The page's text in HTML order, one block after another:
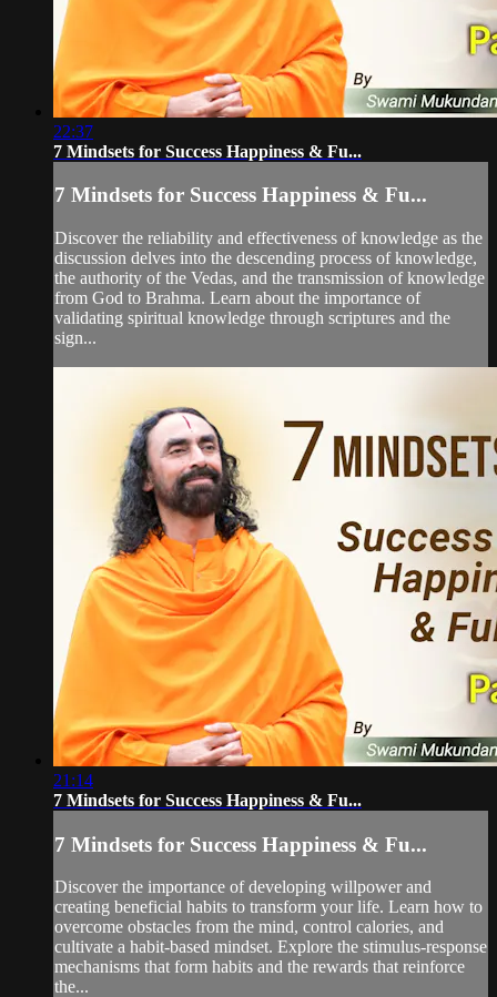
22:37
7 Mindsets for Success Happiness & Fu...
7 Mindsets for Success Happiness & Fu...
Discover the reliability and effectiveness of knowledge as the
discussion delves into the descending process of knowledge,
the authority of the Vedas, and the transmission of knowledge
from God to Brahma. Learn about the importance of
validating spiritual knowledge through scriptures and the
sign...
21:14
7 Mindsets for Success Happiness & Fu...
7 Mindsets for Success Happiness & Fu...
Discover the importance of developing willpower and
creating beneficial habits to transform your life. Learn how to
overcome obstacles from the mind, control calories, and
cultivate a habit-based mindset. Explore the stimulus-response
mechanisms that form habits and the rewards that reinforce
the...